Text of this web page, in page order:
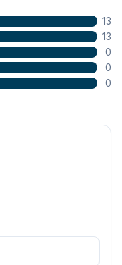
13
13
0
0
0